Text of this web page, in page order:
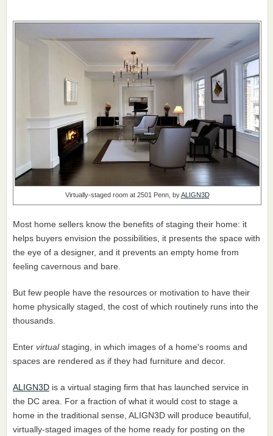
Virtually-staged room at 2501 Penn, byALIGN3D
Most home sellers know the benefits of staging their home: it
helps buyers envision the possibilities, it presents the space with
the eye of a designer, and it prevents an empty home from
feeling cavernous and bare.
But few people have the resources or motivation to have their
home physically staged, the cost of which routinely runs into the
thousands.
Enter virtualstaging, in which images of a home's rooms and
spaces are rendered as if they had furniture and decor.
ALIGN3D is a virtual staging firm that has launched service in
the DC area. For a fraction of what it would cost to stage a
home in the traditional sense, ALIGN3D will produce beautiful,
virtually-staged images of the home ready for posting on the